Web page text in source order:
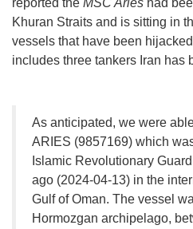
reported the MSC Aries had
Khuran Straits and is sitting in
vessels that have been
includes three tankers Iran has
As anticipated, we were
ARIES (9857169) which
Islamic Revolutionary
ago (2024-04-13) in the
Gulf of Oman. The vessel
Hormozgan archipelago,